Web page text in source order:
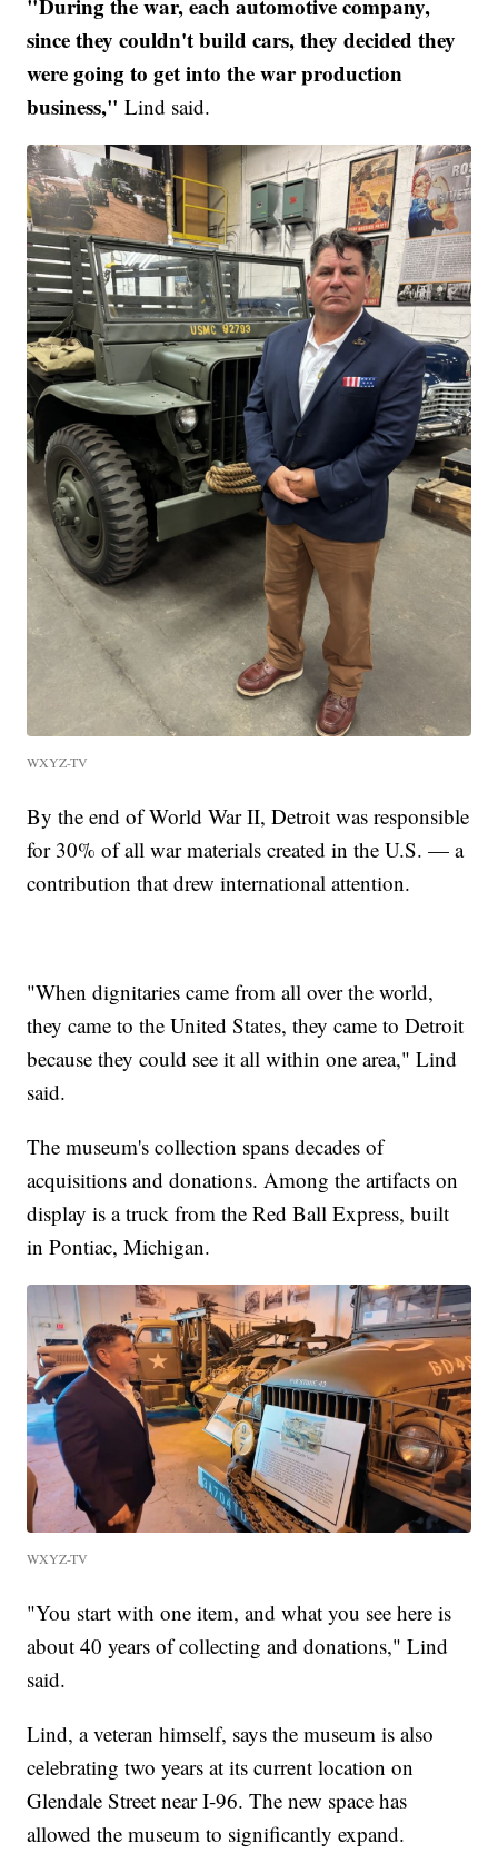
"During the war, each automotive company,
since they couldn't build cars, they decided they
were going to get into the war production
business," Lind said.
WXYZ-TV
By the end of World War II, Detroit was responsible
for 30% of all war materials created in the U.S. — a
contribution that drew international attention.
"When dignitaries came from all over the world,
they came to the United States, they came to Detroit
because they could see it all within one area," Lind
said.
The museum's collection spans decades of
acquisitions and donations. Among the artifacts on
display is a truck from the Red Ball Express, built
in Pontiac, Michigan.
WXYZ-TV
"You start with one item, and what you see here is
about 40 years of collecting and donations," Lind
said.
Lind, a veteran himself, says the museum is also
celebrating two years at its current location on
Glendale Street near I-96. The new space has
allowed the museum to significantly expand.